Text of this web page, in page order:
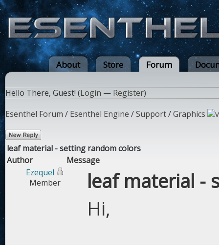
About Store Forum
Hello There, Guest! (Login — Register)
Esenthel Forum / Esenthel Engine /Support/Graphics
leaf material - setting random colors
Author
Message
Ezequel
Member
leaf material -
Hi,